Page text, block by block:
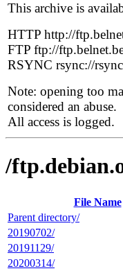
This archive is
HTTP http://
FTP ftp://
RSYNC rsync://
Note: opening too
considered an abuse.
All access is logged.
/
File Name
Parent directory/
20190702/
20191129/
20200314/